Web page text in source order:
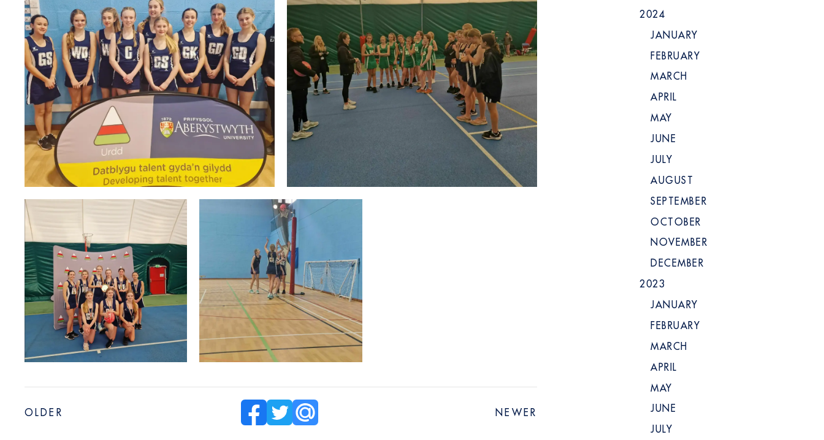
OLDER NEWER
2024
JANUARY
FEBRUARY
MARCH
APRIL
MAY
JUNE
JULY
AUGUST
SEPTEMBER
OCTOBER
NOVEMBER
DECEMBER
2023
JANUARY
FEBRUARY
MARCH
APRIL
MAY
JUNE
JULY